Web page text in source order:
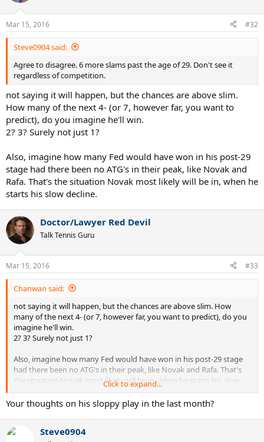
Mar 15, 2016 #32
Steve0904 said:
Agree to disagree. 6 more slams past the age of 29. Don't see it
regardless of competition.
not saying it will happen, but the chances are above slim.
How many of the next 4- (or 7, however far, you want to
predict), do you imagine he'll win.
2? 3? Surely not just 1?
Also, imagine how many Fed would have won in his post-29
stage had there been no ATG's in their peak, like Novak and
Rafa. That's the situation Novak most likely will be in, when he
starts his slow decline.
Doctor/Lawyer Red Devil
Talk Tennis Guru
Mar 15, 2016 #33
Chanwan said:
not saying it will happen, but the chances are above slim. How
many of the next 4- (or 7, however far, you want to predict), do you
imagine he'll win.
2? 3? Surely not just 1?
Also, imagine how many Fed would have won in his post-29 stage
had there been no ATG's in their peak, like Novak and Rafa. That's
the situation Novak most likely will be in, when he starts his slow
decline.
Click to expand...
Your thoughts on his sloppy play in the last month?
Steve0904